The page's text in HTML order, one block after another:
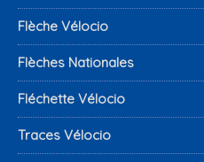
Flèche Vélocio
Flèches Nationales
Fléchette Vélocio
Traces Vélocio